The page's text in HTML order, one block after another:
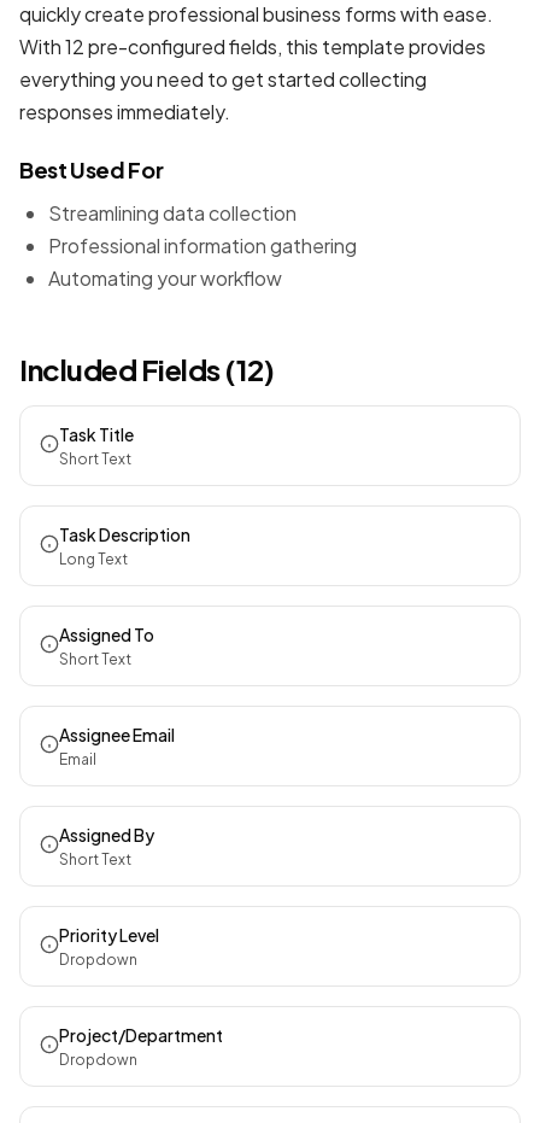
quickly create professionalbusiness formswith ease.
With 12 pre-configured fields, this template provides
everything you need to get started collecting
responses immediately.
Best Used For
Streamlining data collection
Professional information gathering
Automating your workflow
Included Fields (12)
Task Title
Short Text
Task Description
Long Text
Assigned To
Short Text
Assignee Email
Email
Assigned By
Short Text
Priority Level
Dropdown
Project/Department
Dropdown